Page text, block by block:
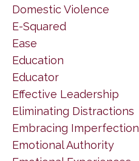
Domestic Violence
E-Squared
Ease
Education
Educator
Effective Leadership
Eliminating Distractions
Embracing Imperfection
Emotional Authority